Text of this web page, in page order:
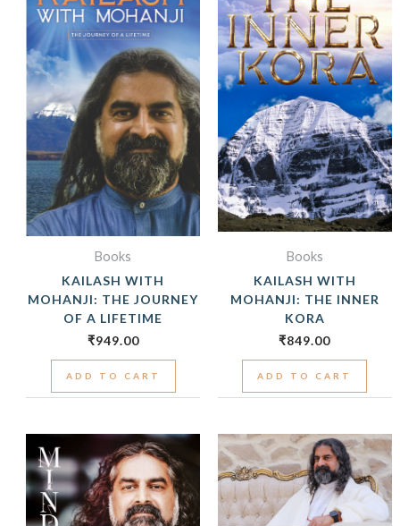
Books
KAILASH WITH
MOHANJI: THE JOURNEY
OF A LIFETIME
₹949.00
ADD TO CART
Books
KAILASH WITH
MOHANJI: THE INNER
KORA
₹849.00
ADD TO CART